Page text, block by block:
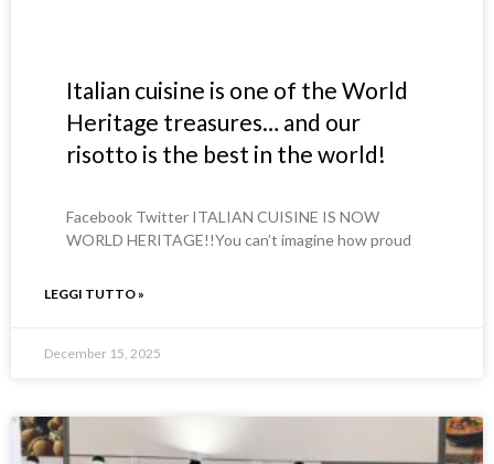
Italian cuisine is one of the World
Heritage treasures… and our
risotto is the best in the world!
Facebook Twitter ITALIAN CUISINE IS NOW
WORLD HERITAGE!!You can’t imagine how proud
LEGGI TUTTO »
December 15, 2025